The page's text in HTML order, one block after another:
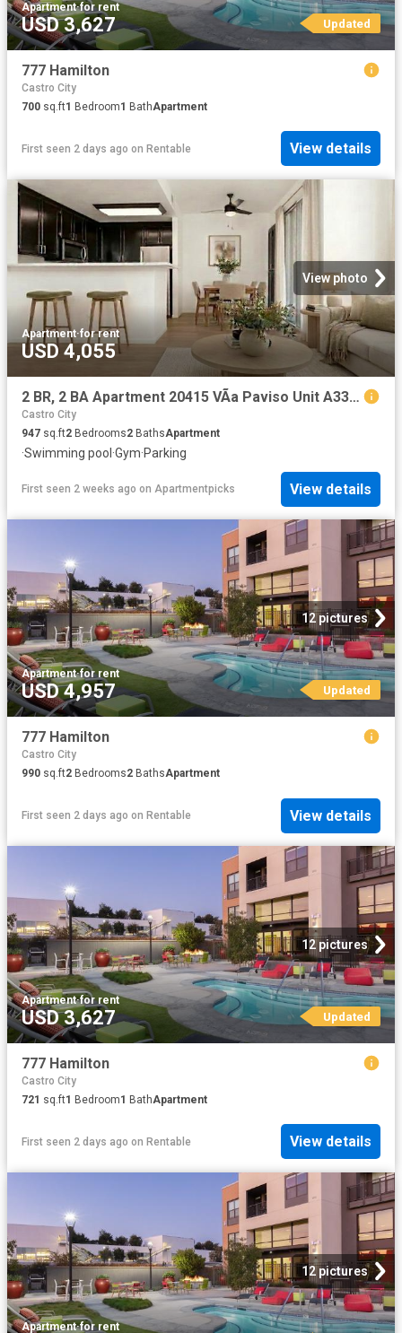
Apartment·for rent
USD 3,627 Updated
777 Hamilton
Castro City
700 sq.ft1 Bedroom1 BathApartment
First seen 2 days ago on Rentable View details
View photo
Apartment·for rent
USD 4,055
2 BR, 2 BA Apartment 20415 VÃ­a Paviso Unit A33, Cupertino, CA 95014
Castro City
947 sq.ft2 Bedrooms2 BathsApartment
·Swimming pool·Gym·Parking
First seen 2 weeks ago on Apartmentpicks View details
12 pictures
Apartment·for rent
USD 4,957 Updated
777 Hamilton
Castro City
990 sq.ft2 Bedrooms2 BathsApartment
First seen 2 days ago on Rentable View details
12 pictures
Apartment·for rent
USD 3,627 Updated
777 Hamilton
Castro City
721 sq.ft1 Bedroom1 BathApartment
First seen 2 days ago on Rentable View details
12 pictures
Apartment·for rent